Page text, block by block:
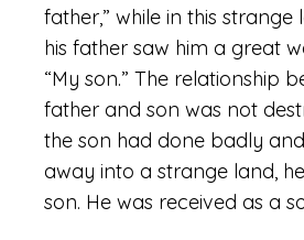
father,” while in this strange
his father saw him a great
“My son.” The relationship
father and son was not
the son had done badly
away into a strange land,
son. He was received as a